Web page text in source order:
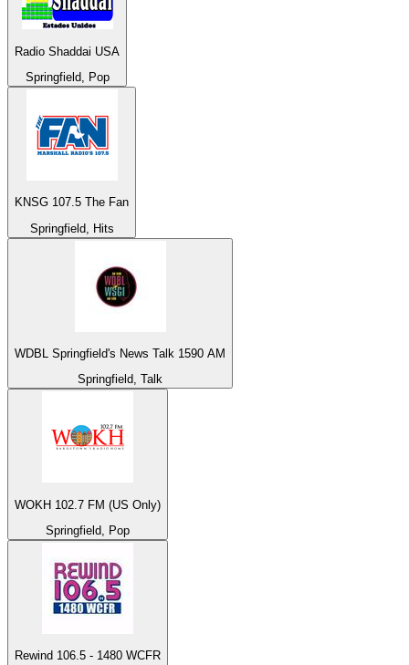
Radio Shaddai USA
Springfield, Pop
KNSG 107.5 The Fan
Springfield, Hits
WDBL Springfield's News Talk 1590 AM
Springfield, Talk
WOKH 102.7 FM (US Only)
Springfield, Pop
Rewind 106.5 - 1480 WCFR